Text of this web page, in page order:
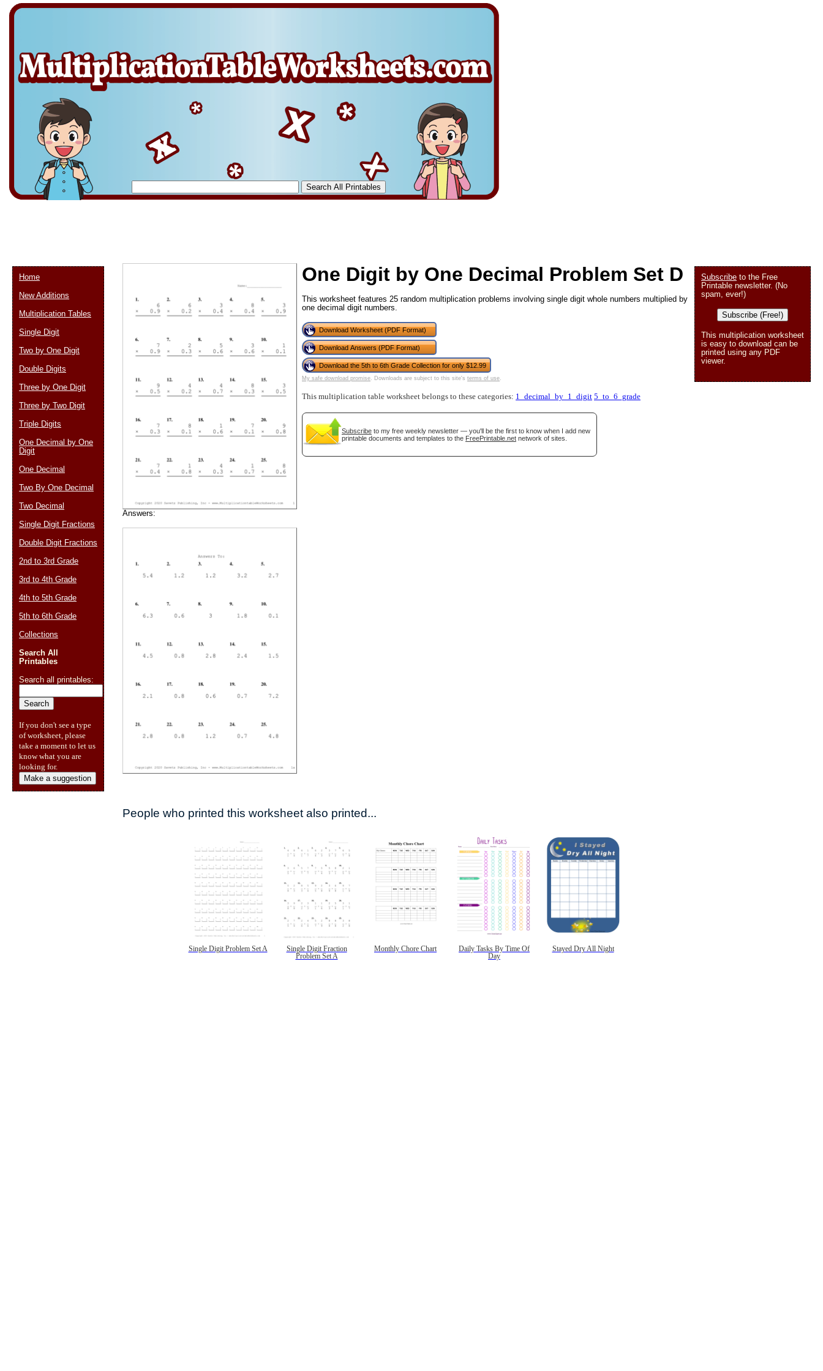
Answers:
One Digit by One Decimal Problem Set D
This worksheet features 25 random multiplication problems involving single digit whole numbers multiplied by
one decimal digit numbers.
Download Worksheet (PDF Format)
Download Answers (PDF Format)
Download the 5th to 6th Grade Collection for only $12.99
My safe download promise. Downloads are subject to this site's terms of use.
This multiplication table worksheet belongs to these categories: 1_decimal_by_1_digit 5_to_6_grade
Subscribe to my free weekly newsletter — you'll be the first to know when I add new
printable documents and templates to the FreePrintable.net network of sites.
People who printed this worksheet also printed...
Single Digit Problem Set A
Single Digit Fraction
Problem Set A
Monthly Chore Chart
Daily Tasks By Time Of
Day
Stayed Dry All Night
Subscribe to the Free
Printable newsletter. (No
spam, ever!)
Subscribe (Free!)
This multiplication worksheet
is easy to download can be
printed using any PDF
viewer.
Home
New Additions
Multiplication Tables
Single Digit
Two by One Digit
Double Digits
Three by One Digit
Three by Two Digit
Triple Digits
One Decimal by One
Digit
One Decimal
Two By One Decimal
Two Decimal
Single Digit Fractions
Double Digit Fractions
2nd to 3rd Grade
3rd to 4th Grade
4th to 5th Grade
5th to 6th Grade
Collections
Search All
Printables
Search all printables:
If you don't see a type
of worksheet, please
take a moment to let us
know what you are
looking for.
Make a suggestion
Suggestion:
Submit Suggestion